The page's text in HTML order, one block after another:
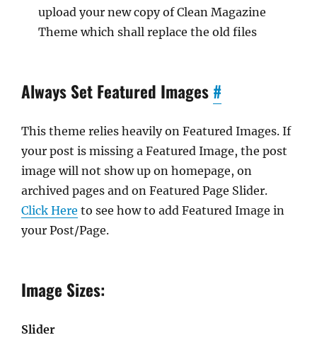
upload your new copy of Clean Magazine
Theme which shall replace the old files
Always Set Featured Images #
This theme relies heavily on Featured Images. If
your post is missing a Featured Image, the post
image will not show up on homepage, on
archived pages and on Featured Page Slider.
Click Here to see how to add Featured Image in
your Post/Page.
Image Sizes:
Slider